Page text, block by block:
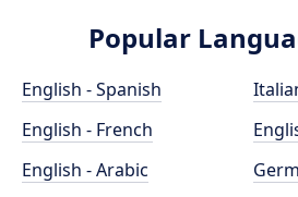
Popular
English - Spanish
English - French
English - Arabic